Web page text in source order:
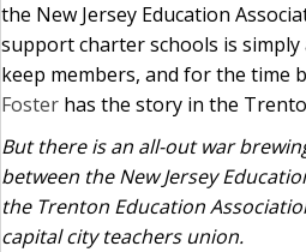
the New Jersey Education
support charter schools is
keep members, and for the time
Foster has the story in the
But there is an all-out war
between the New Jersey
the Trenton Education
capital city teachers union.